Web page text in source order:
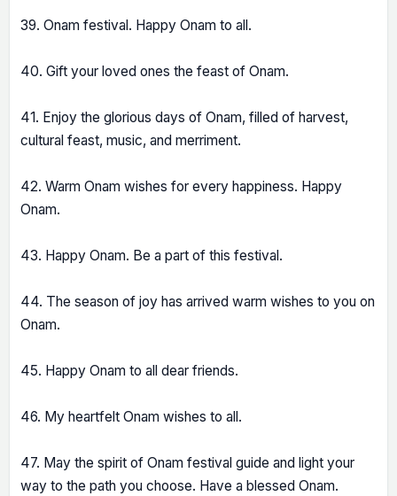
39. Onam festival. Happy Onam to all.
40. Gift your loved ones the feast of Onam.
41. Enjoy the glorious days of Onam, filled of harvest,
cultural feast, music, and merriment.
42. Warm Onam wishes for every happiness. Happy
Onam.
43. Happy Onam. Be a part of this festival.
44. The season of joy has arrived warm wishes to you on
Onam.
45. Happy Onam to all dear friends.
46. My heartfelt Onam wishes to all.
47. May the spirit of Onam festival guide and light your
way to the path you choose. Have a blessed Onam.